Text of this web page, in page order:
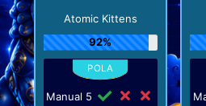
Atomic Kittens
92%
Manual 5